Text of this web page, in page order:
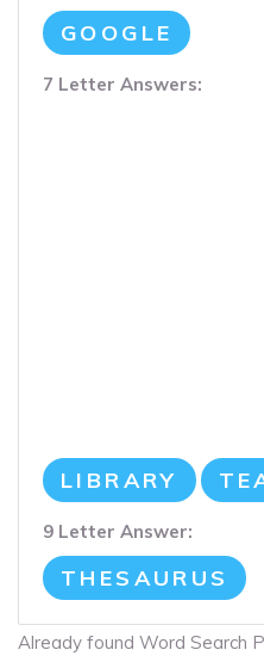
GOOGLE
7 Letter Answers:
LIBRARY
9 Letter Answer:
THESAURUS
Already found Word Search